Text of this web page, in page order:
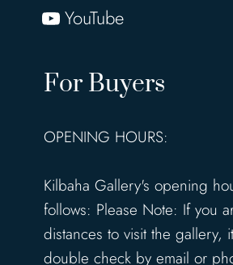
YouTube
For Buyers
OPENING HOURS:
Kilbaha Gallery's opening
follows: Please Note: If you
distances to visit the gallery,
double check by email or